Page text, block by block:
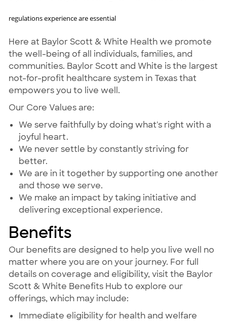
regulations experience are essential
Here at Baylor Scott & White Health we promote
the well-being of all individuals, families, and
communities. Baylor Scott and White is the largest
not-for-profit healthcare system in Texas that
empowers you to live well.
Our Core Values are:
We serve faithfully by doing what's right with a
joyful heart.
We never settle by constantly striving for
better.
We are in it together by supporting one another
and those we serve.
We make an impact by taking initiative and
delivering exceptional experience.
Benefits
Our benefits are designed to help you live well no
matter where you are on your journey. For full
details on coverage and eligibility, visit the Baylor
Scott & White Benefits Hub to explore our
offerings, which may include:
Immediate eligibility for health and welfare